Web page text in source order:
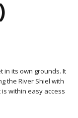
in its own grounds. It
the River Shiel with
within easy access